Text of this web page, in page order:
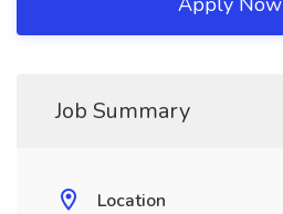
Job Summary
Location